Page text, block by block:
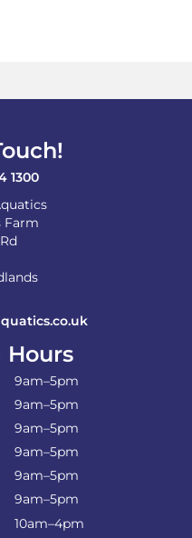
1300
Farm
Hours
9am–5pm
9am–5pm
9am–5pm
9am–5pm
9am–5pm
9am–5pm
10am–4pm